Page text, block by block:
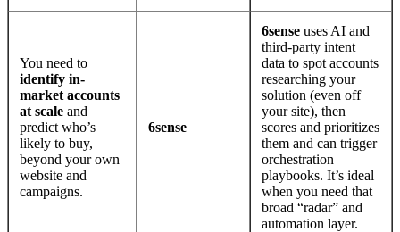
You need to
identify in-
market accounts
at scale and
predict who’s
likely to buy,
beyond your own
website and
campaigns.
6sense
6sense uses AI and
third-party intent
data to spot accounts
researching your
solution (even off
your site), then
scores and prioritizes
them and can trigger
orchestration
playbooks. It’s ideal
when you need that
broad “radar” and
automation layer.